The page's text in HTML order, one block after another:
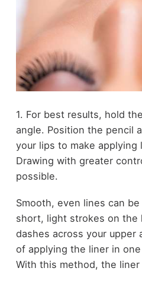
1. For best results, hold
angle. Position the pencil
your lips to make applying
Drawing with greater
possible.
Smooth, even lines can
short, light strokes on the
dashes across your upper
of applying the liner in
With this method, the liner